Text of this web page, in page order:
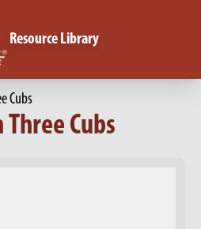
Resource Library
Cubs
Cubs